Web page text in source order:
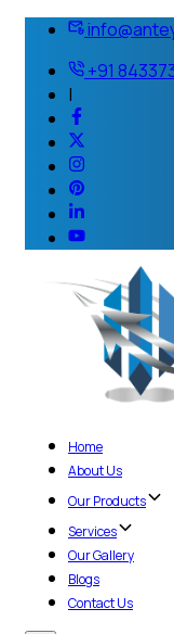
+91
|
Home
About Us
Our Products
Services
Our Gallery
Blogs
Contact Us